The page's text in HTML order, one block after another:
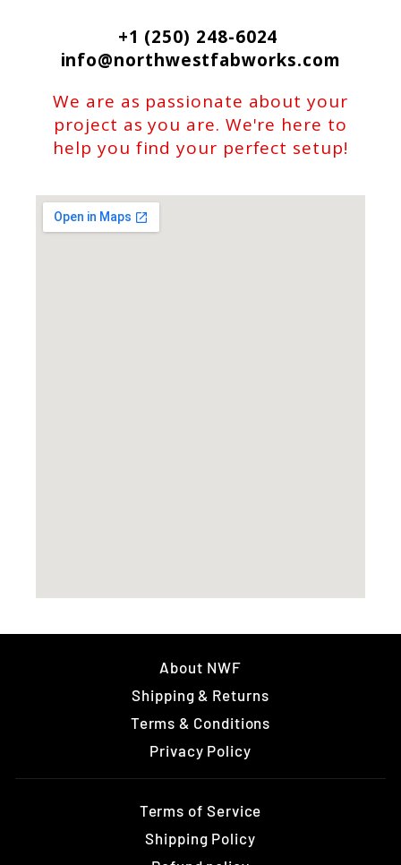
+1 (250) 248-6024
info@northwestfabworks.com
We are as passionate about your
project as you are. We're here to
help you find your perfect setup!
About NWF
Shipping & Returns
Terms & Conditions
Privacy Policy
Terms of Service
Shipping Policy